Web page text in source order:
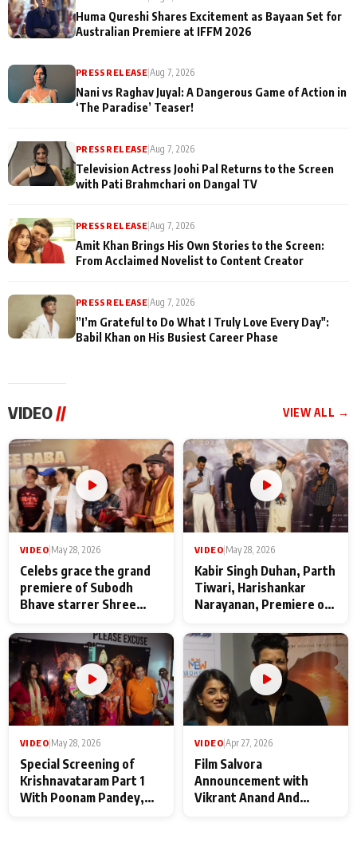
Huma Qureshi Shares Excitement as Bayaan Set for
Australian Premiere at IFFM 2026
PRESS RELEASE |Aug 7, 2026
Nani vs Raghav Juyal: A Dangerous Game of Action in
‘The Paradise’ Teaser!
PRESS RELEASE |Aug 7, 2026
Television Actress Joohi Pal Returns to the Screen
with Pati Brahmchari on Dangal TV
PRESS RELEASE |Aug 7, 2026
Amit Khan Brings His Own Stories to the Screen:
From Acclaimed Novelist to Content Creator
PRESS RELEASE |Aug 7, 2026
”I’m Grateful to Do What I Truly Love Every Day":
Babil Khan on His Busiest Career Phase
VIDEO// VIEW ALL →
VIDEO|May 28, 2026
Celebs grace the grand
premiere of Subodh
Bhave starrer Shree
Maharaj
VIDEO|May 28, 2026
Kabir Singh Duhan, Parth
Tiwari, Harishankar
Narayanan, Premiere of
makers
VIDEO May 28, 2026
Special Screening of
Krishnavataram Part 1
With Poonam Pandey,
VIDEO Apr 27, 2026
Film Salvora
Announcement with
Vikrant Anand And